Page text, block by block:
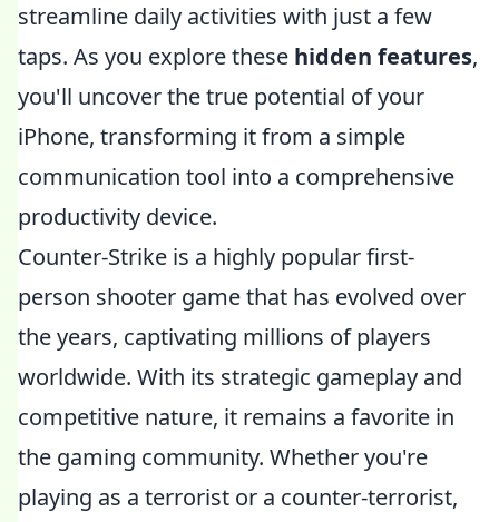
streamline daily activities with just a few
taps. As you explore these hidden features,
you'll uncover the true potential of your
iPhone, transforming it from a simple
communication tool into a comprehensive
productivity device.
Counter-Strike is a highly popular first-
person shooter game that has evolved over
the years, captivating millions of players
worldwide. With its strategic gameplay and
competitive nature, it remains a favorite in
the gaming community. Whether you're
playing as a terrorist or a counter-terrorist,